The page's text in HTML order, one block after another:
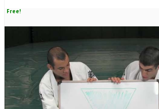
Free!